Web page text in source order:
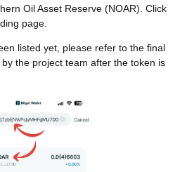
Oil Asset Reserve (NOAR). Click
page.
listed yet, please refer to the final
the project team after the token is